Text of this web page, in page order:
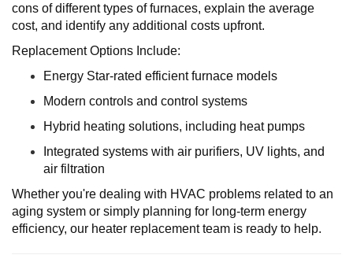
cons of different types of furnaces, explain the average
cost, and identify any additional costs upfront.
Replacement Options Include:
Energy Star-rated efficient furnace models
Modern controls and control systems
Hybrid heating solutions, including heat pumps
Integrated systems with air purifiers, UV lights, and
air filtration
Whether you're dealing with HVAC problems related to an
aging system or simply planning for long-term energy
efficiency, our heater replacement team is ready to help.